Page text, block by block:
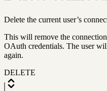
Delete the current user’s
This will remove the
OAuth credentials. The user
again.
DELETE